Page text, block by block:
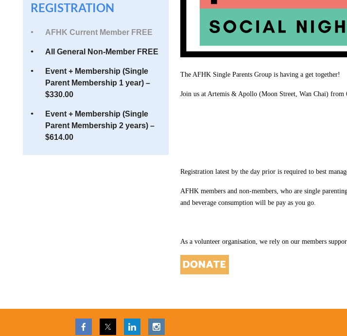
REGISTRATION
AFHK Current Member FREE
All General Non-Member FREE
Event + Membership (Single
Parent Membership 1 year) –
$330.00
Event + Membership (Single
Parent Membership 2 years) –
$614.00
The AFHK Single Parents Group is having a get together!
Join us at Artemis & Apollo (Moon Street, Wan Chai) from
Registration latest by the day prior is required to best
AFHK members and non-members, who are single
and beverage consumption will be pay as you go.
As a volunteer organisation, we rely on our members